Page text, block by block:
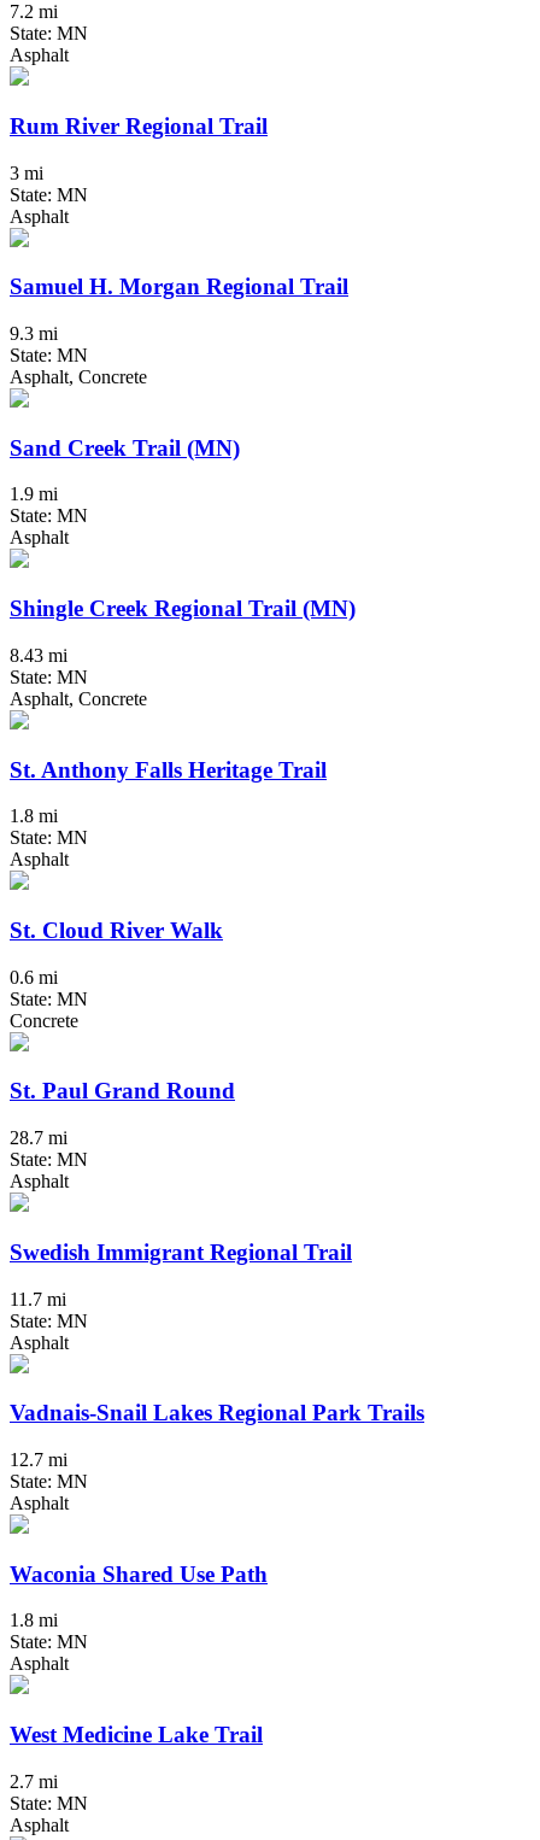
7.2 mi
State: MN
Asphalt
Rum River Regional Trail
3 mi
State: MN
Asphalt
Samuel H. Morgan Regional Trail
9.3 mi
State: MN
Asphalt, Concrete
Sand Creek Trail (MN)
1.9 mi
State: MN
Asphalt
Shingle Creek Regional Trail (MN)
8.43 mi
State: MN
Asphalt, Concrete
St. Anthony Falls Heritage Trail
1.8 mi
State: MN
Asphalt
St. Cloud River Walk
0.6 mi
State: MN
Concrete
St. Paul Grand Round
28.7 mi
State: MN
Asphalt
Swedish Immigrant Regional Trail
11.7 mi
State: MN
Asphalt
Vadnais-Snail Lakes Regional Park Trails
12.7 mi
State: MN
Asphalt
Waconia Shared Use Path
1.8 mi
State: MN
Asphalt
West Medicine Lake Trail
2.7 mi
State: MN
Asphalt